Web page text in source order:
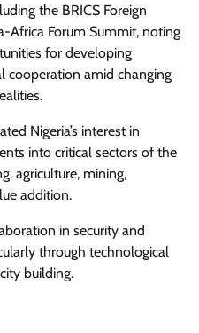
the BRICS Foreign
Africa Forum Summit, noting
for developing
cooperation amid changing
Nigeria’s interest in
into critical sectors of the
agriculture, mining,
addition.
in security and
through technological
building.